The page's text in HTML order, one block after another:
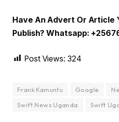
Have An Advert Or Article
Publish? Whatsapp:
Post Views: 324
Frank Kamuntu Google
Swift News Uganda
Swift